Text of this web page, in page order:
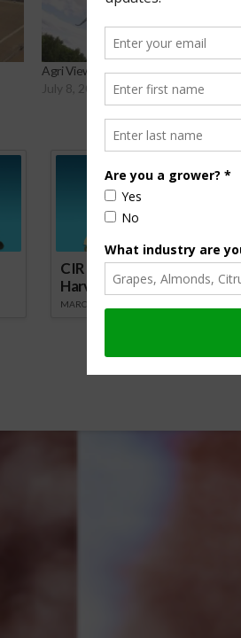
Agri View: Big Farm Investment
July 8, 2015
Sponsored Content
CIR Agriculture
Harvester Products
MARCH 1, 2026